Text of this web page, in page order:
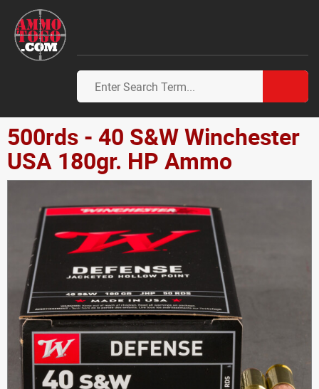
500rds - 40 S&W Winchester
USA 180gr. HP Ammo